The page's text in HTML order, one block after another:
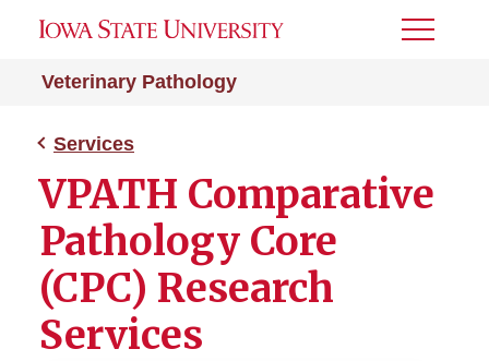
Veterinary Pathology
Toggle
Services
VPATH Comparative
Pathology Core
(CPC) Research
Services